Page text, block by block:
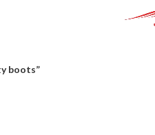
boots”